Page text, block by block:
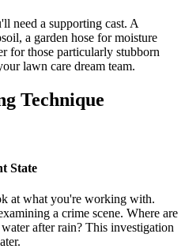
need a supporting cast. A
a garden hose for moisture
for those particularly stubborn
lawn care dream team.
Technique
State
at what you're working with.
a crime scene. Where are
after rain? This investigation